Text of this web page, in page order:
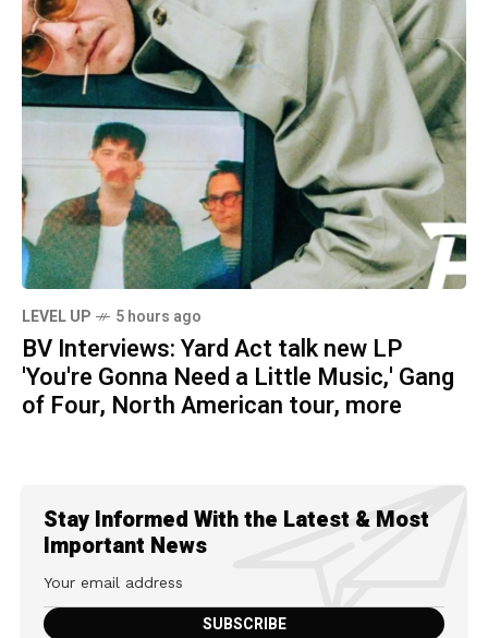
LEVEL UP 5 hours ago
BV Interviews: Yard Act talk new LP
'You're Gonna Need a Little Music,' Gang
of Four, North American tour, more
Stay Informed With the Latest & Most
Important News